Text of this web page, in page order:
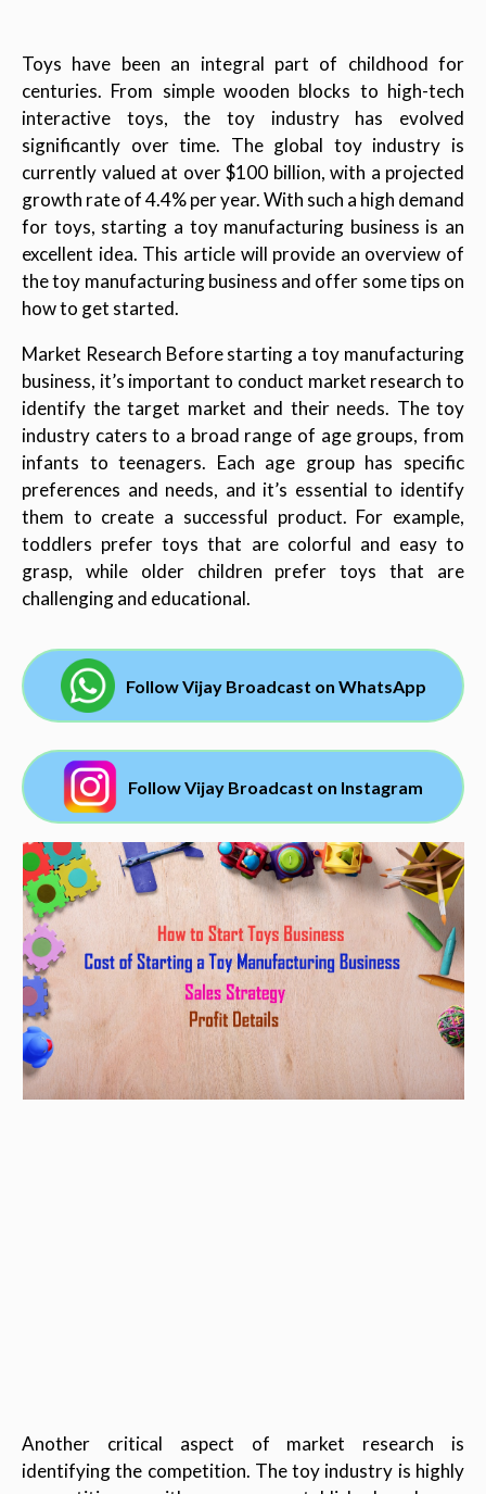
Toys have been an integral part of childhood for
centuries. From simple wooden blocks to high-tech
interactive toys, the toy industry has evolved
significantly over time. The global toy industry is
currently valued at over $100 billion, with a projected
growth rate of 4.4% per year. With such a high demand
for toys, starting a toy manufacturing business is an
excellent idea. This article will provide an overview of
the toy manufacturing business and offer some tips on
how to get started.
Market Research Before starting a toy manufacturing
business, it’s important to conduct market research to
identify the target market and their needs. The toy
industry caters to a broad range of age groups, from
infants to teenagers. Each age group has specific
preferences and needs, and it’s essential to identify
them to create a successful product. For example,
toddlers prefer toys that are colorful and easy to
grasp, while older children prefer toys that are
challenging and educational.
Follow Vijay Broadcast on WhatsApp
Follow Vijay Broadcast on Instagram
Another critical aspect of market research is
identifying the competition. The toy industry is highly